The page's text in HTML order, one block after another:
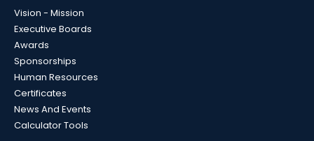
Vision - Mission
Executive Boards
Awards
Sponsorships
Human Resources
Certificates
News And Events
Calculator Tools